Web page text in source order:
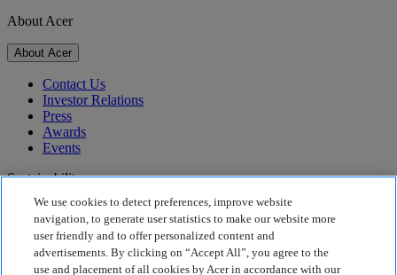
About Acer
About Acer
Contact Us
Investor Relations
Press
Awards
Events
Sustainability
Sustainability
Corporate Social Responsibility
Product Carbon Footprint
We use cookies to detect preferences, improve website
navigation, to generate user statistics to make our website more
user friendly and to offer personalized content and
advertisements. By clicking on “Accept All”, you agree to the
use and placement of all cookies by Acer in accordance with our